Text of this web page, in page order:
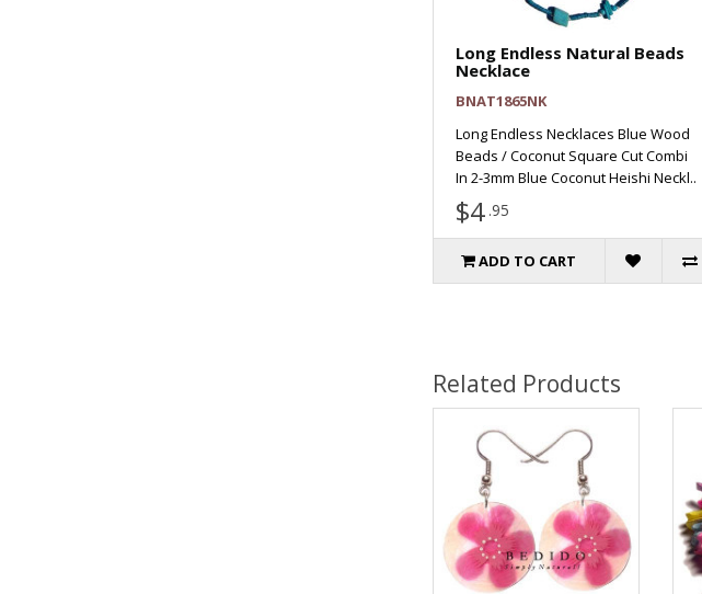
Long Endless Natural Beads
Necklace
BNAT1865NK
Long Endless Necklaces Blue Wood
Beads / Coconut Square Cut Combi
In 2-3mm Blue Coconut Heishi Neckl..
$4 .95
ADD TO CART
Related Products